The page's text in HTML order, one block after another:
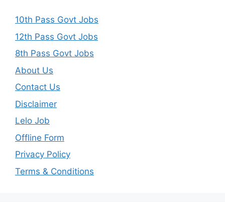
10th Pass Govt Jobs
12th Pass Govt Jobs
8th Pass Govt Jobs
About Us
Contact Us
Disclaimer
Lelo Job
Offline Form
Privacy Policy
Terms & Conditions